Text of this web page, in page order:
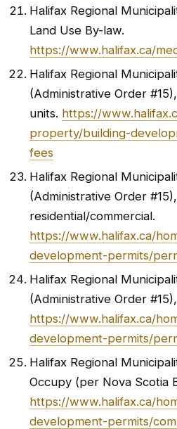
Halifax Regional
Land Use By-law.
https://www.halifax.ca/
Halifax Regional
(Administrative Order
units. https://
property/building-
fees
Halifax Regional
(Administrative Order
residential/commercial.
https://www.halifax.ca/
development-permits/
Halifax Regional
(Administrative Order
https://www.halifax.ca/
development-permits/
Halifax Regional
Occupy (per Nova Scotia
https://www.halifax.ca/
development-permits/